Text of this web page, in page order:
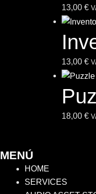
13,00 €
13,00 €
18,00 €
MENÚ
HOME
SERVICES